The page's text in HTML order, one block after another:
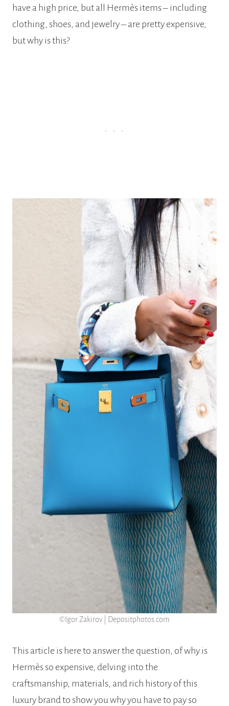
have a high price, but all Hermès items – including
clothing, shoes, and jewelry – are pretty expensive,
but why is this?
©Igor Zakirov | Depositphotos.com
This article is here to answer the question, of why is
Hermès so expensive, delving into the
craftsmanship, materials, and rich history of this
luxury brand to show you why you have to pay so